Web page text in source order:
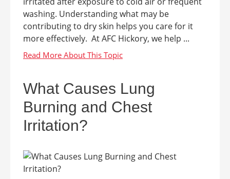
washing. Understanding what may be
contributing to dry skin helps you care for it
more effectively. At AFC Hickory, we help ...
What Causes Lung
Burning and Chest
Irritation?